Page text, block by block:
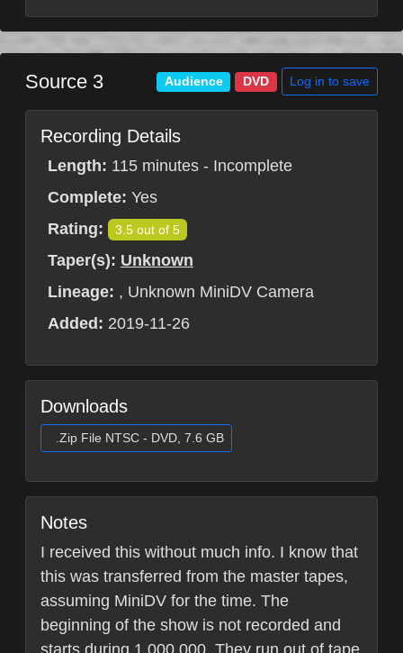
Source 3 Audience DVD Log in to save
Recording Details
Length: 115 minutes - Incomplete
Complete: Yes
Rating:
3.5 out of 5
Taper(s): Unknown
Lineage: , Unknown MiniDV Camera
Added: 2019-11-26
Downloads
.Zip File NTSC - DVD, 7.6 GB
Notes
I received this without much info. I know that
this was transferred from the master tapes,
assuming MiniDV for the time. The
beginning of the show is not recorded and